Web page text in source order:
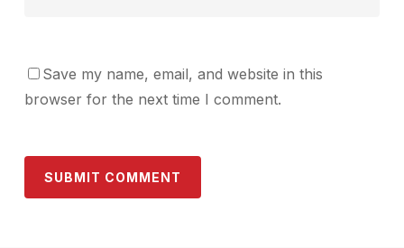
Save my name, email, and website in this
browser for the next time I comment.